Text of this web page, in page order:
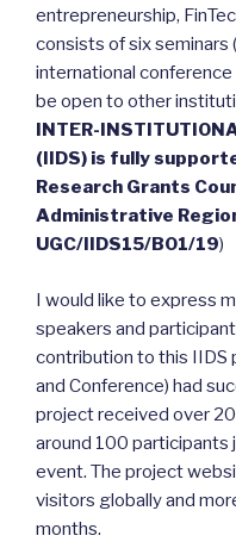
entrepreneurship,
consists of six seminars
international
be open to other
INTER-
(IIDS) is fully
Research Grants
Administrative
UGC/IIDS15/B01/19)
I would like to express
speakers and
contribution to this IIDS
and Conference) had
project received over
around 100 participants
event. The project
visitors globally and
months.